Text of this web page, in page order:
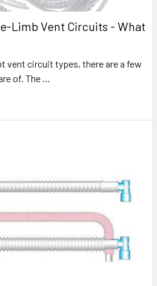
Limb Vent Circuits - What
vent circuit types, there are a few
of. The …